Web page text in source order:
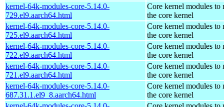
kernel-64k-modules-core-5.14.0-
729.el9.aarch64.html
Core kernel modules to
the core kernel
kernel-64k-modules-core-5.14.0-
725.el9.aarch64.html
Core kernel modules to
the core kernel
kernel-64k-modules-core-5.14.0-
722.el9.aarch64.html
Core kernel modules to
the core kernel
kernel-64k-modules-core-5.14.0-
721.el9.aarch64.html
Core kernel modules to
the core kernel
kernel-64k-modules-core-5.14.0-
687.31.1.el9_8.aarch64.html
Core kernel modules to
the core kernel